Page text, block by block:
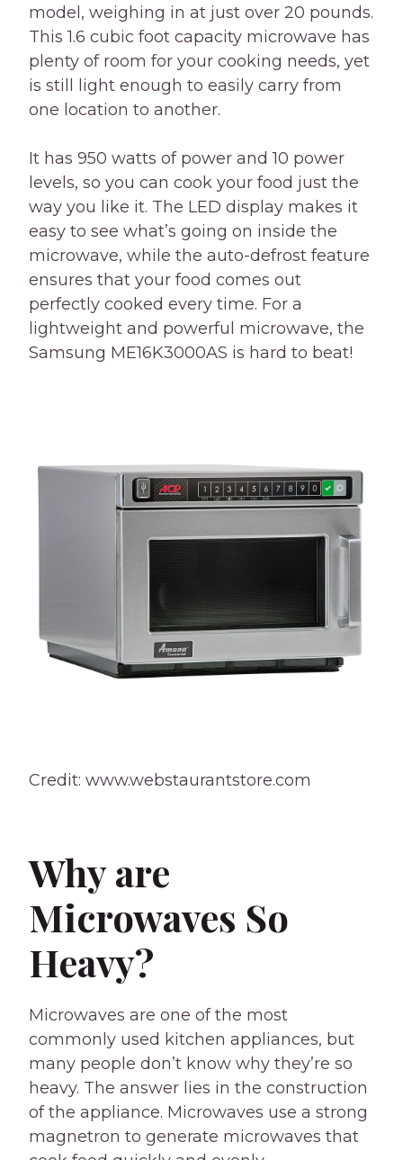
model, weighing in at just over 20 pounds.
This 1.6 cubic foot capacity microwave has
plenty of room for your cooking needs, yet
is still light enough to easily carry from
one location to another.
It has 950 watts of power and 10 power
levels, so you can cook your food just the
way you like it. The LED display makes it
easy to see what’s going on inside the
microwave, while the auto-defrost feature
ensures that your food comes out
perfectly cooked every time. For a
lightweight and powerful microwave, the
Samsung ME16K3000AS is hard to beat!
Credit: www.webstaurantstore.com
Why are
Microwaves So
Heavy?
Microwaves are one of the most
commonly used kitchen appliances, but
many people don’t know why they’re so
heavy. The answer lies in the construction
of the appliance. Microwaves use a strong
magnetron to generate microwaves that